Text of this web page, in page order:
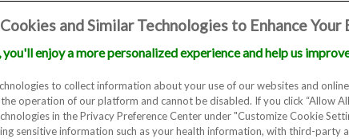
Locations Doctors
and Similar Technologies to Enhance Your
enjoy a more personalized experience and help us
to collect information about your use of our websites and
operation of our platform and cannot be disabled. If you click “Allow
in the Privacy Preference Center under "Customize Cookie
sensitive information such as your health information, with third-party